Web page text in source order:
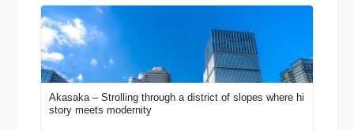
Akasaka – Strolling through a district of slopes where hi
story meets modernity